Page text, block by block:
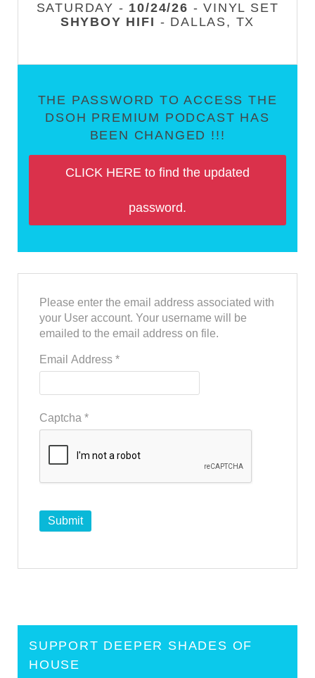
SATURDAY - 10/24/26 - VINYL SET
SHYBOY HIFI - DALLAS, TX
THE PASSWORD TO ACCESS THE
DSOH PREMIUM PODCAST HAS
BEEN CHANGED !!!
CLICK HERE to find the updated
password.
Please enter the email address associated with
your User account. Your username will be
emailed to the email address on file.
Email Address *
Captcha *
Submit
SUPPORT DEEPER SHADES OF
HOUSE